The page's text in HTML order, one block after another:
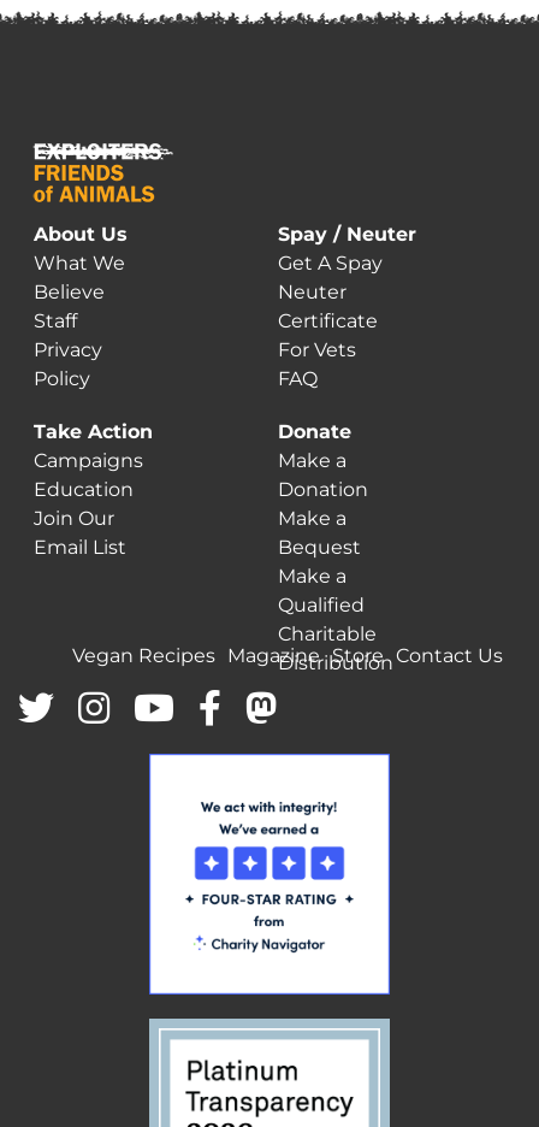
About Us
What We
Believe
Staff
Privacy
Policy
Spay / Neuter
Get A Spay
Neuter
Certificate
For Vets
FAQ
Take Action
Campaigns
Education
Join Our
Email List
Donate
Make a
Donation
Make a
Bequest
Make a
Qualified
Charitable
Distribution
Vegan Recipes Magazine Store Contact Us